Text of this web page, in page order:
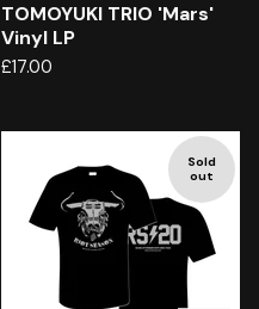
TOMOYUKI TRIO 'Mars'
Vinyl LP
£17.00
Sold
out